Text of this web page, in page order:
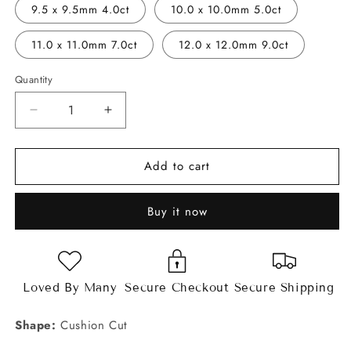
9.5 x 9.5mm 4.0ct 10.0 x 10.0mm 5.0ct
11.0 x 11.0mm 7.0ct 12.0 x 12.0mm 9.0ct
Quantity
Decrease
quantity
for
Cut
Increase
quantity
for
Cushion
Cut
Add to cart
Buy it now
Loved By Many Secure Checkout Secure Shipping
Shape:Cushion Cut